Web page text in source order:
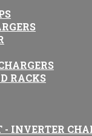
RACKS
- INVERTER